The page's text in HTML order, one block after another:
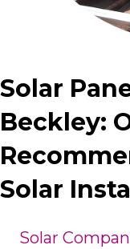
Solar
Beckley:
Solar
Solar